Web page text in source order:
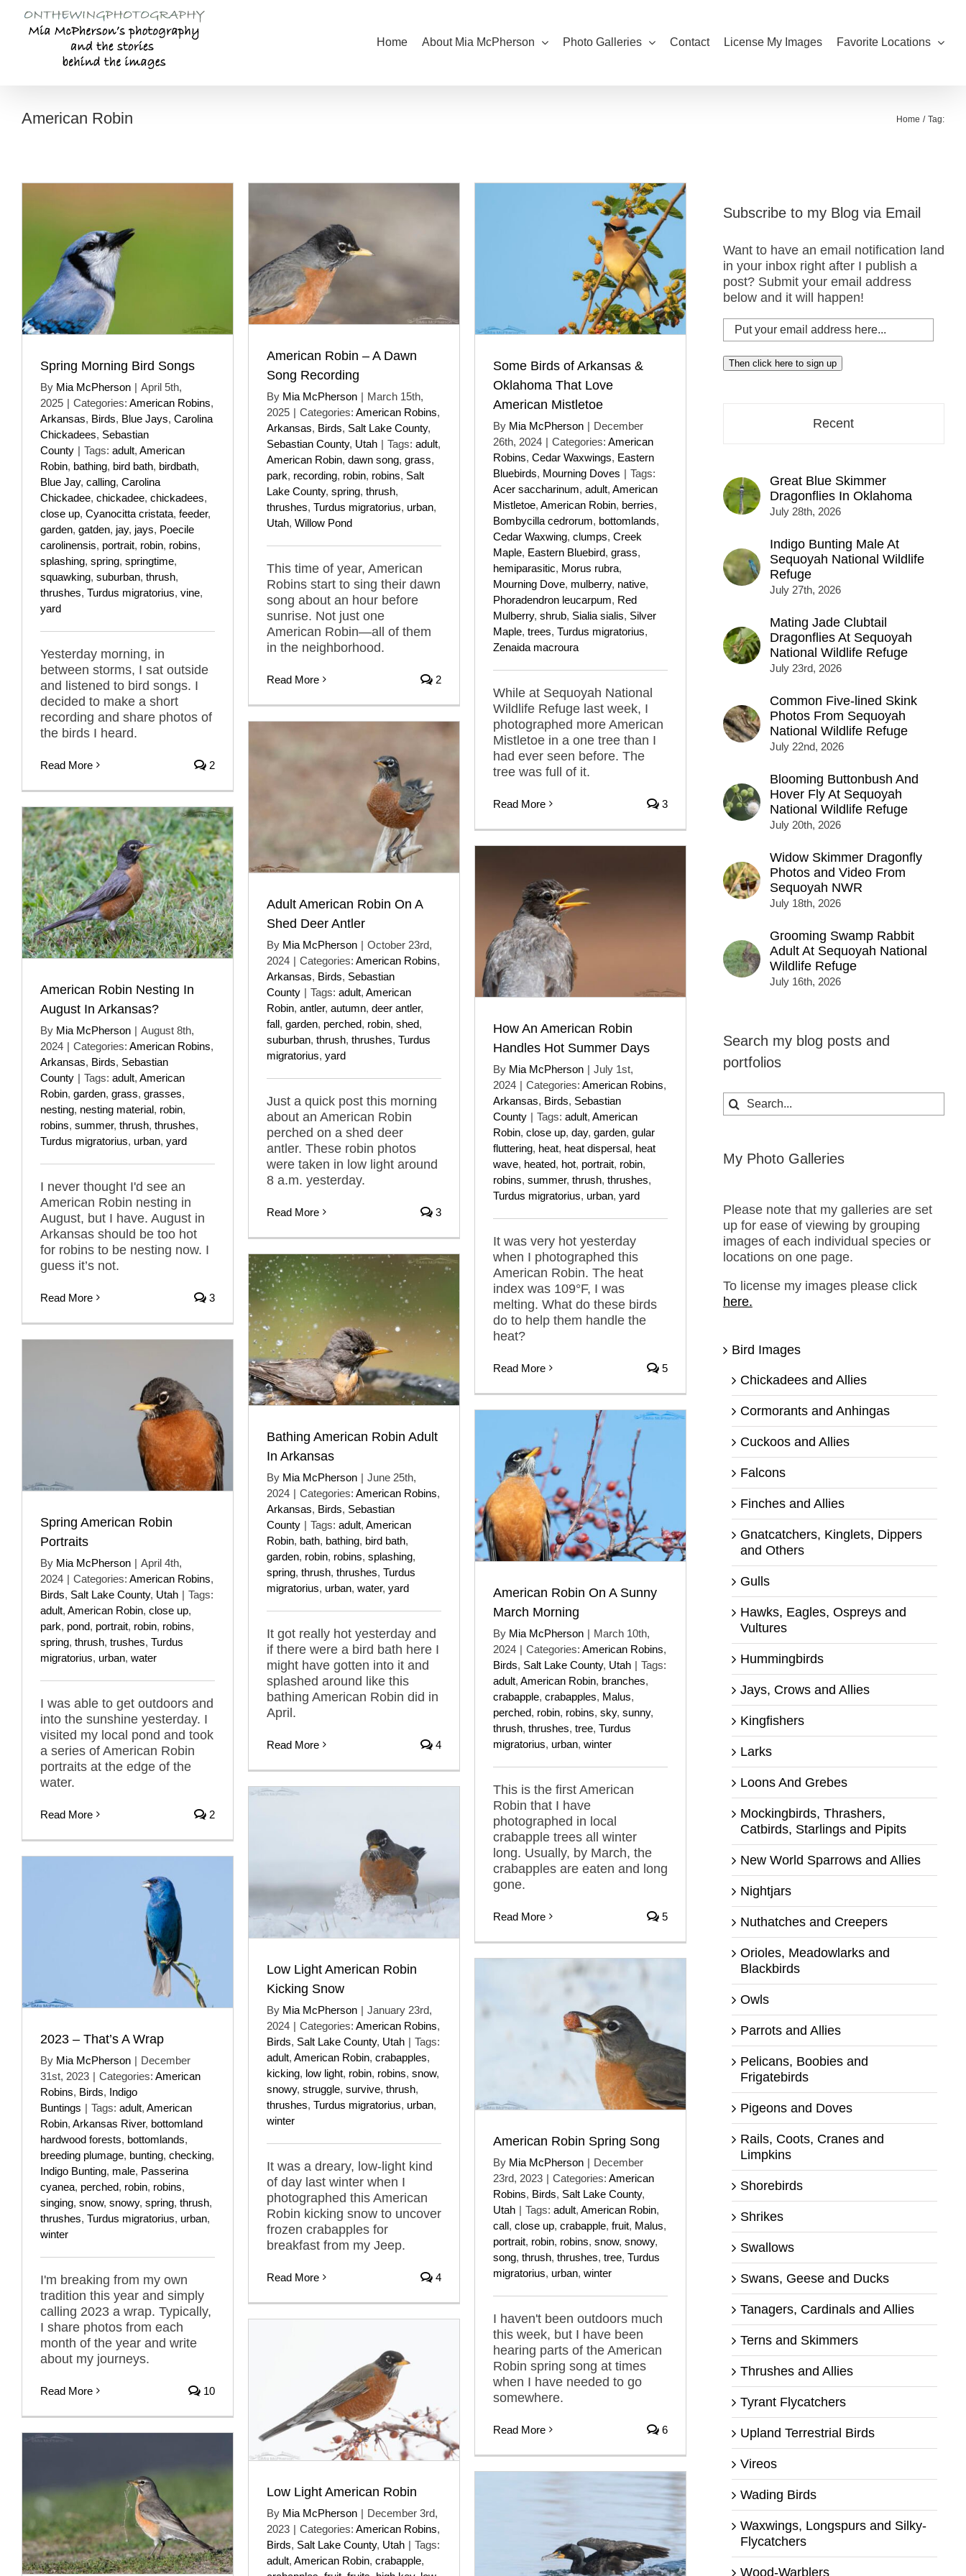
content
Home About Mia McPherson Photo Galleries Contact License My Images Favorite Locations
American Robin Home Tag:
Spring Morning Bird Songs
By Mia McPherson | April 5th,
2025 | Categories: American Robins,
Arkansas, Birds, Blue Jays, Carolina
Chickadees, Sebastian
County | Tags: adult, American
Robin, bathing, bird bath, birdbath,
Blue Jay, calling, Carolina
Chickadee, chickadee, chickadees,
close up, Cyanocitta cristata, feeder,
garden, gatden, jay, jays, Poecile
carolinensis, portrait, robin, robins,
splashing, spring, springtime,
squawking, suburban, thrush,
thrushes, Turdus migratorius, vine,
yard
Yesterday morning, in
between storms, I sat outside
and listened to bird songs. I
decided to make a short
recording and share photos of
the birds I heard.
Read More 2
American Robin – A Dawn
Song Recording
By Mia McPherson | March 15th,
2025 | Categories: American Robins,
Arkansas, Birds, Salt Lake County,
Sebastian County, Utah | Tags: adult,
American Robin, dawn song, grass,
park, recording, robin, robins, Salt
Lake County, spring, thrush,
thrushes, Turdus migratorius, urban,
Utah, Willow Pond
This time of year, American
Robins start to sing their dawn
song about an hour before
sunrise. Not just one
American Robin—all of them
in the neighborhood.
Read More 2
Some Birds of Arkansas &
Oklahoma That Love
American Mistletoe
By Mia McPherson | December
26th, 2024 | Categories: American
Robins, Cedar Waxwings, Eastern
Bluebirds, Mourning Doves | Tags:
Acer saccharinum, adult, American
Mistletoe, American Robin, berries,
Bombycilla cedrorum, bottomlands,
Cedar Waxwing, clumps, Creek
Maple, Eastern Bluebird, grass,
hemiparasitic, Morus rubra,
Mourning Dove, mulberry, native,
Phoradendron leucarpum, Red
Mulberry, shrub, Sialia sialis, Silver
Maple, trees, Turdus migratorius,
Zenaida macroura
While at Sequoyah National
Wildlife Refuge last week, I
photographed more American
Mistletoe in a one tree than I
had ever seen before. The
tree was full of it.
Read More 3
Adult American Robin On A
Shed Deer Antler
By Mia McPherson | October 23rd,
2024 | Categories: American Robins,
Arkansas, Birds, Sebastian
County | Tags: adult, American
Robin, antler, autumn, deer antler,
fall, garden, perched, robin, shed,
suburban, thrush, thrushes, Turdus
migratorius, yard
Just a quick post this morning
about an American Robin
perched on a shed deer
antler. These robin photos
were taken in low light around
8 a.m. yesterday.
Read More 3
American Robin Nesting In
August In Arkansas?
By Mia McPherson | August 8th,
2024 | Categories: American Robins,
Arkansas, Birds, Sebastian
County | Tags: adult, American
Robin, garden, grass, grasses,
nesting, nesting material, robin,
robins, summer, thrush, thrushes,
Turdus migratorius, urban, yard
I never thought I'd see an
American Robin nesting in
August, but I have. August in
Arkansas should be too hot
for robins to be nesting now. I
guess it’s not.
Read More 3
How An American Robin
Handles Hot Summer Days
By Mia McPherson | July 1st,
2024 | Categories: American Robins,
Arkansas, Birds, Sebastian
County | Tags: adult, American
Robin, close up, day, garden, gular
fluttering, heat, heat dispersal, heat
wave, heated, hot, portrait, robin,
robins, summer, thrush, thrushes,
Turdus migratorius, urban, yard
It was very hot yesterday
when I photographed this
American Robin. The heat
index was 109°F, I was
melting. What do these birds
do to help them handle the
heat?
Read More 5
Bathing American Robin Adult
In Arkansas
By Mia McPherson | June 25th,
2024 | Categories: American Robins,
Arkansas, Birds, Sebastian
County | Tags: adult, American
Robin, bath, bathing, bird bath,
garden, robin, robins, splashing,
spring, thrush, thrushes, Turdus
migratorius, urban, water, yard
It got really hot yesterday and
if there were a bird bath here I
might have gotten into it and
splashed around like this
bathing American Robin did in
April.
Read More 4
Spring American Robin
Portraits
By Mia McPherson | April 4th,
2024 | Categories: American Robins,
Birds, Salt Lake County, Utah | Tags:
adult, American Robin, close up,
park, pond, portrait, robin, robins,
spring, thrush, trushes, Turdus
migratorius, urban, water
I was able to get outdoors and
into the sunshine yesterday. I
visited my local pond and took
a series of American Robin
portraits at the edge of the
water.
Read More 2
American Robin On A Sunny
March Morning
By Mia McPherson | March 10th,
2024 | Categories: American Robins,
Birds, Salt Lake County, Utah | Tags:
adult, American Robin, branches,
crabapple, crabapples, Malus,
perched, robin, robins, sky, sunny,
thrush, thrushes, tree, Turdus
migratorius, urban, winter
This is the first American
Robin that I have
photographed in local
crabapple trees all winter
long. Usually, by March, the
crabapples are eaten and long
gone.
Read More 5
Low Light American Robin
Kicking Snow
By Mia McPherson | January 23rd,
2024 | Categories: American Robins,
Birds, Salt Lake County, Utah | Tags:
adult, American Robin, crabapples,
kicking, low light, robin, robins, snow,
snowy, struggle, survive, thrush,
thrushes, Turdus migratorius, urban,
winter
It was a dreary, low-light kind
of day last winter when I
photographed this American
Robin kicking snow to uncover
frozen crabapples for
breakfast from my Jeep.
Read More 4
2023 – That’s A Wrap
By Mia McPherson | December
31st, 2023 | Categories: American
Robins, Birds, Indigo
Buntings | Tags: adult, American
Robin, Arkansas River, bottomland
hardwood forests, bottomlands,
breeding plumage, bunting, checking,
Indigo Bunting, male, Passerina
cyanea, perched, robin, robins,
singing, snow, snowy, spring, thrush,
thrushes, Turdus migratorius, urban,
winter
I'm breaking from my own
tradition this year and simply
calling 2023 a wrap. Typically,
I share photos from each
month of the year and write
about my journeys.
Read More 10
American Robin Spring Song
By Mia McPherson | December
23rd, 2023 | Categories: American
Robins, Birds, Salt Lake County,
Utah | Tags: adult, American Robin,
call, close up, crabapple, fruit, Malus,
portrait, robin, robins, snow, snowy,
song, thrush, thrushes, tree, Turdus
migratorius, urban, winter
I haven't been outdoors much
this week, but I have been
hearing parts of the American
Robin spring song at times
when I have needed to go
somewhere.
Read More 6
Low Light American Robin
By Mia McPherson | December 3rd,
2023 | Categories: American Robins,
Birds, Salt Lake County, Utah | Tags:
adult, American Robin, crabapple,
Subscribe to my Blog via Email
Want to have an email notification land
in your inbox right after I publish a
post? Submit your email address
below and it will happen!
Put
your
email
address
Then click here to sign up
Recent
Great Blue Skimmer
Dragonflies In Oklahoma
July 28th, 2026
Indigo Bunting Male At
Sequoyah National Wildlife
Refuge
July 27th, 2026
Mating Jade Clubtail
Dragonflies At Sequoyah
National Wildlife Refuge
July 23rd, 2026
Common Five-lined Skink
Photos From Sequoyah
National Wildlife Refuge
July 22nd, 2026
Blooming Buttonbush And
Hover Fly At Sequoyah
National Wildlife Refuge
July 20th, 2026
Widow Skimmer Dragonfly
Photos and Video From
Sequoyah NWR
July 18th, 2026
Grooming Swamp Rabbit
Adult At Sequoyah National
Wildlife Refuge
July 16th, 2026
Search my blog posts and
portfolios
Search
for:
My Photo Galleries
Please note that my galleries are set
up for ease of viewing by grouping
images of each individual species or
locations on one page.
To license my images please click
here.
Bird Images
Chickadees and Allies
Cormorants and Anhingas
Cuckoos and Allies
Falcons
Finches and Allies
Gnatcatchers, Kinglets, Dippers
and Others
Gulls
Hawks, Eagles, Ospreys and
Vultures
Hummingbirds
Jays, Crows and Allies
Kingfishers
Larks
Loons And Grebes
Mockingbirds, Thrashers,
Catbirds, Starlings and Pipits
New World Sparrows and Allies
Nightjars
Nuthatches and Creepers
Orioles, Meadowlarks and
Blackbirds
Owls
Parrots and Allies
Pelicans, Boobies and
Frigatebirds
Pigeons and Doves
Rails, Coots, Cranes and
Limpkins
Shorebirds
Shrikes
Swallows
Swans, Geese and Ducks
Tanagers, Cardinals and Allies
Terns and Skimmers
Thrushes and Allies
Tyrant Flycatchers
Upland Terrestrial Birds
Vireos
Wading Birds
Waxwings, Longspurs and Silky-
Flycatchers
Wood-Warblers